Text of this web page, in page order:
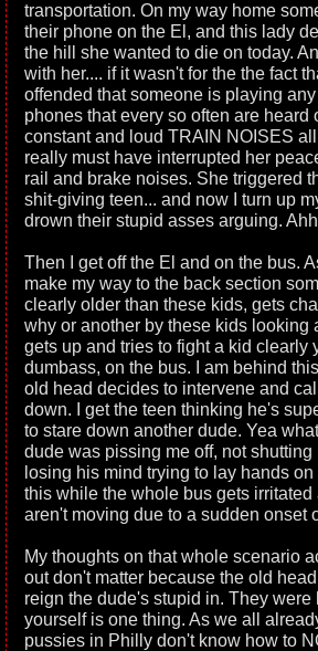
transportation. On my way home
their phone on the El, and this lady
the hill she wanted to die on today.
with her.... if it wasn't for the the fact
offended that someone is playing
phones that every so often are heard
constant and loud TRAIN NOISES
really must have interrupted her
rail and brake noises. She triggered
shit-giving teen... and now I turn up
drown their stupid asses arguing.
Then I get off the El and on the bus.
make my way to the back section
clearly older than these kids, gets
why or another by these kids looking
gets up and tries to fight a kid clearly
dumbass, on the bus. I am behind
old head decides to intervene and
down. I get the teen thinking he's
to stare down another dude. Yea
dude was pissing me off, not shutting
losing his mind trying to lay hands on
this while the whole bus gets irritated
aren't moving due to a sudden onset
My thoughts on that whole scenario
out don't matter because the old
reign the dude's stupid in. They were
yourself is one thing. As we all
pussies in Philly don't know how to